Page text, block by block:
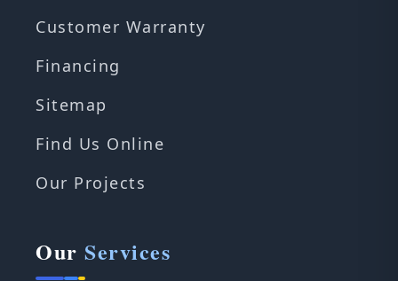
Customer Warranty
Financing
Sitemap
Find Us Online
Our Projects
Our Services